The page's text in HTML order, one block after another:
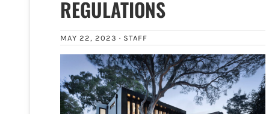
REGULATIONS
MAY 22, 2023 · STAFF